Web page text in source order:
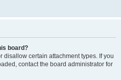
board?
disallow certain attachment types. If you
contact the board administrator for